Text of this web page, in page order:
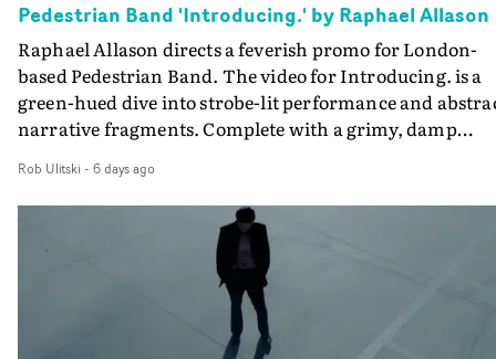
the opportunity to make something so personal, and
rarer to have a team who are willing to embrace all of
weird ideas along the way. This film really wouldn’t be
what it is without them.”
Pedestrian Band 'Introducing.' by Raphael Allason
Raphael Allason directs a feverish promo for London-
based Pedestrian Band. The video for Introducing. is a
green-hued dive into strobe-lit performance and
narrative fragments. Complete with a grimy, damp
visual from an up and coming creative team.
Rob Ulitski - 6 days ago